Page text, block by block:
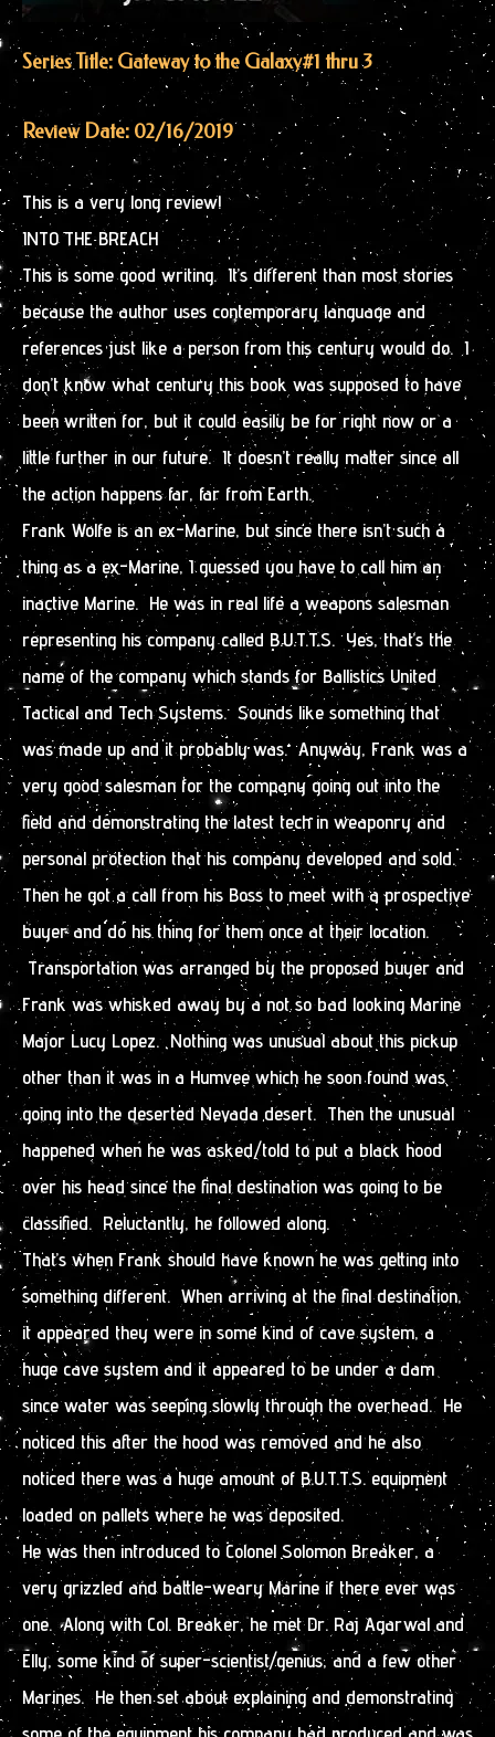
Series Title: Gateway to the Galaxy#1 thru 3
Review Date: 02/16/2019
This is a very long review!
INTO THE BREACH
This is some good writing. It’s different than most stories
because the author uses contemporary language and
references just like a person from this century would do. I
don’t know what century this book was supposed to have
been written for, but it could easily be for right now or a
little further in our future. It doesn’t really matter since all
the action happens far, far from Earth.
Frank Wolfe is an ex-Marine, but since there isn’t such a
thing as a ex-Marine, I guessed you have to call him an
inactive Marine. He was in real life a weapons salesman
representing his company called B.U.T.T.S. Yes, that’s the
name of the company which stands for Ballistics United
Tactical and Tech Systems. Sounds like something that
was made up and it probably was. Anyway, Frank was a
very good salesman for the company going out into the
field and demonstrating the latest tech in weaponry and
personal protection that his company developed and sold.
Then he got a call from his Boss to meet with a prospective
buyer and do his thing for them once at their location.
Transportation was arranged by the proposed buyer and
Frank was whisked away by a not so bad looking Marine
Major Lucy Lopez. Nothing was unusual about this pickup
other than it was in a Humvee which he soon found was
going into the deserted Nevada desert. Then the unusual
happened when he was asked/told to put a black hood
over his head since the final destination was going to be
classified. Reluctantly, he followed along.
That’s when Frank should have known he was getting into
something different. When arriving at the final destination,
it appeared they were in some kind of cave system, a
huge cave system and it appeared to be under a dam
since water was seeping slowly through the overhead. He
noticed this after the hood was removed and he also
noticed there was a huge amount of B.U.T.T.S. equipment
loaded on pallets where he was deposited.
He was then introduced to Colonel Solomon Breaker, a
very grizzled and battle-weary Marine if there ever was
one. Along with Col. Breaker, he met Dr. Raj Agarwal and
Elly, some kind of super-scientist/genius, and a few other
Marines. He then set about explaining and demonstrating